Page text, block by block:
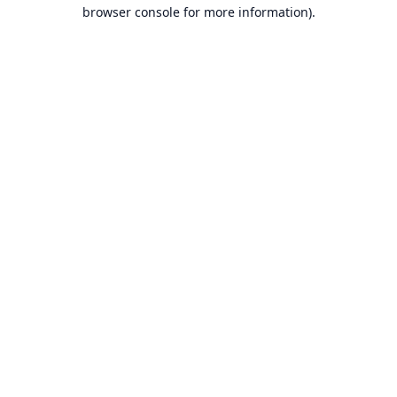
browser console for more information).